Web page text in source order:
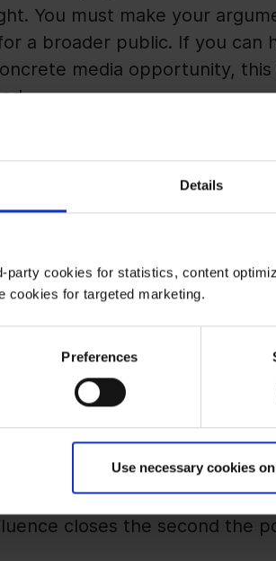
Details
party cookies for statistics, content
cookies for targeted marketing.
Preferences
Use necessary cookies
You must make your
a broader public. If you can
media opportunity,
Hard to Control
important in Public Affairs.
can be acutely aware of the
your key issues into political
debate.
visibility are key. Focus on
relevant information.
immediately to the
is laid.
must be modular. Have
closes the second the